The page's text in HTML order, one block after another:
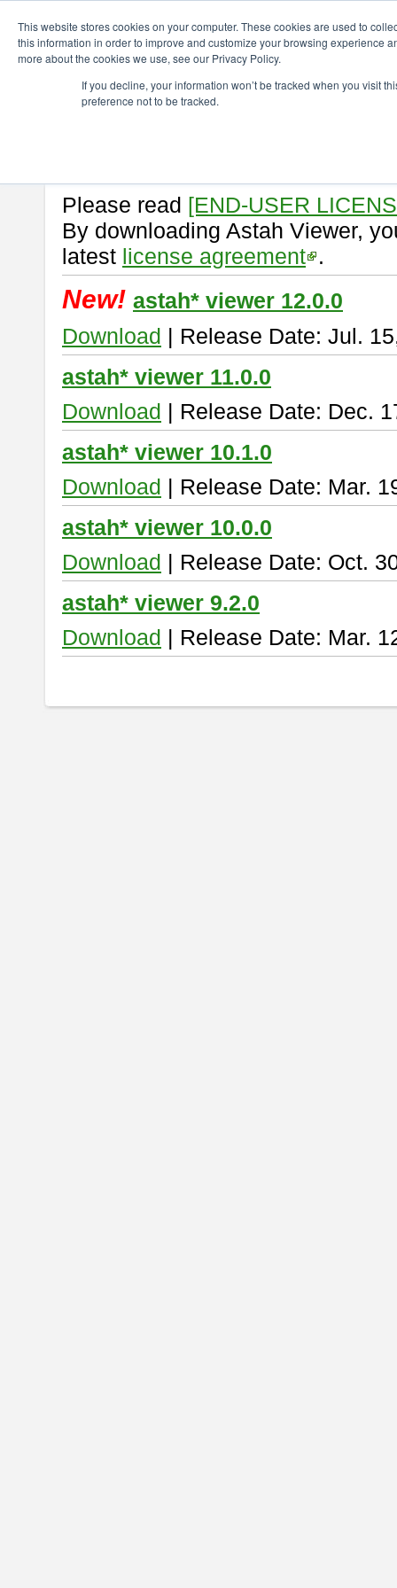
This website stores cookies on your computer. These cookies are used to
this information in order to improve and customize your browsing experience
more about the cookies we use, see our Privacy Policy.
If you decline, your information won’t be tracked when you visit
preference not to be tracked.
astah* viewer
Astah Vieweris a free tool to
Please read [END-USER
By downloading Astah Viewer,
latest license agreement .
New! astah* viewer 12.0.0
Download | Release Date: Jul.
astah* viewer 11.0.0
Download | Release Date: Dec.
astah* viewer 10.1.0
Download | Release Date: Mar.
astah* viewer 10.0.0
Download | Release Date: Oct.
astah* viewer 9.2.0
Download | Release Date: Mar.